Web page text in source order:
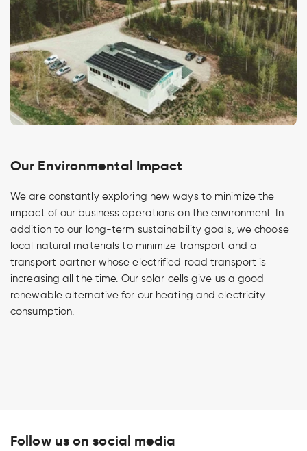
Our Environmental Impact
We are constantly exploring new ways to minimize the
impact of our business operations on the environment. In
addition to our long-term sustainability goals, we choose
local natural materials to minimize transport and a
transport partner whose electrified road transport is
increasing all the time. Our solar cells give us a good
renewable alternative for our heating and electricity
consumption.
Follow us on social media